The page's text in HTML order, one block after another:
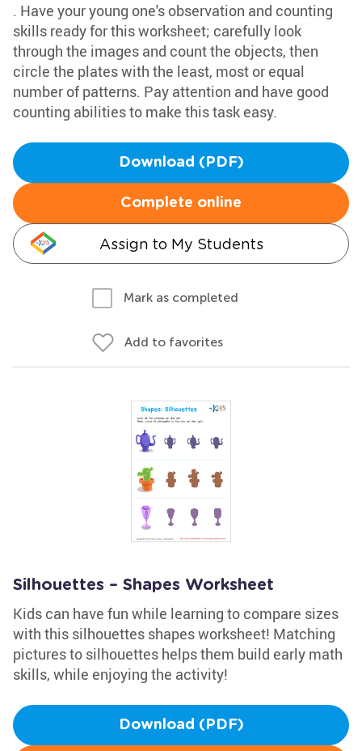
. Have your young one's observation and counting
skills ready for this worksheet; carefully look
through the images and count the objects, then
circle the plates with the least, most or equal
number of patterns. Pay attention and have good
counting abilities to make this task easy.
Download (PDF)
Complete online
Assign to My Students
Mark as completed
Add to favorites
Silhouettes – Shapes Worksheet
Kids can have fun while learning to compare sizes
with this silhouettes shapes worksheet! Matching
pictures to silhouettes helps them build early math
skills, while enjoying the activity!
Download (PDF)